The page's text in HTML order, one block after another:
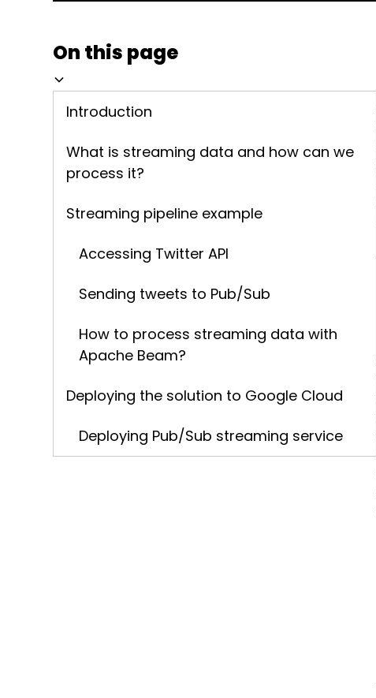
On this page
Introduction
What is streaming data and how can we
process it?
Streaming pipeline example
Accessing Twitter API
Sending tweets to Pub/Sub
How to process streaming data with
Apache Beam?
Deploying the solution to Google Cloud
Deploying Pub/Sub streaming service